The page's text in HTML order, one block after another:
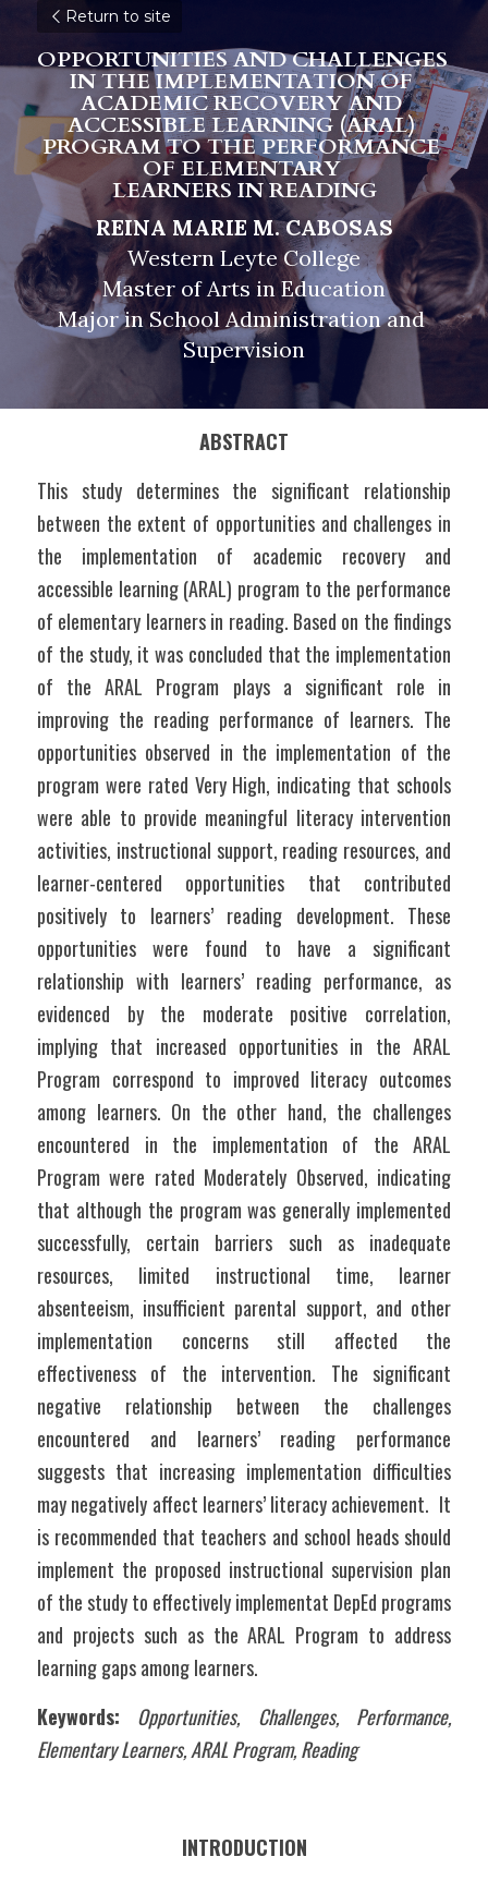
Return to site
OPPORTUNITIES AND CHALLENGES
IN THE IMPLEMENTATION OF
ACADEMIC RECOVERY AND
ACCESSIBLE LEARNING (ARAL)
PROGRAM TO THE PERFORMANCE
OF ELEMENTARY
LEARNERS IN READING
REINA MARIE M. CABOSAS
Western Leyte College
Master of Arts in Education
Major in School Administration and
Supervision
ABSTRACT
This study determines the significant relationship
between the extent of opportunities and challenges in
the implementation of academic recovery and
accessible learning (ARAL) program to the performance
of elementary learners in reading. Based on the findings
of the study, it was concluded that the implementation
of the ARAL Program plays a significant role in
improving the reading performance of learners. The
opportunities observed in the implementation of the
program were rated Very High, indicating that schools
were able to provide meaningful literacy intervention
activities, instructional support, reading resources, and
learner-centered opportunities that contributed
positively to learners’ reading development. These
opportunities were found to have a significant
relationship with learners’ reading performance, as
evidenced by the moderate positive correlation,
implying that increased opportunities in the ARAL
Program correspond to improved literacy outcomes
among learners. On the other hand, the challenges
encountered in the implementation of the ARAL
Program were rated Moderately Observed, indicating
that although the program was generally implemented
successfully, certain barriers such as inadequate
resources, limited instructional time, learner
absenteeism, insufficient parental support, and other
implementation concerns still affected the
effectiveness of the intervention. The significant
negative relationship between the challenges
encountered and learners’ reading performance
suggests that increasing implementation difficulties
may negatively affect learners’ literacy achievement.  It
is recommended that teachers and school heads should
implement the proposed instructional supervision plan
of the study to effectively implementat DepEd programs
and projects such as the ARAL Program to address
learning gaps among learners.
Keywords:
Opportunities, Challenges, Performance,
Elementary Learners, ARAL Program, Reading
INTRODUCTION